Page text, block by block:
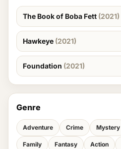
The Book of Boba Fett (2021)
Hawkeye (2021)
Foundation (2021)
Genre
Adventure Crime Mystery
Family Fantasy Action